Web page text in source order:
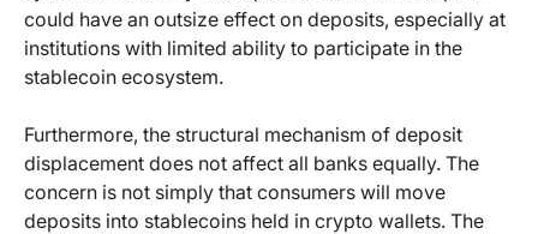
could have an outsize effect on deposits, especially at
institutions with limited ability to participate in the
stablecoin ecosystem.
Furthermore, the structural mechanism of deposit
displacement does not affect all banks equally. The
concern is not simply that consumers will move
deposits into stablecoins held in crypto wallets. The